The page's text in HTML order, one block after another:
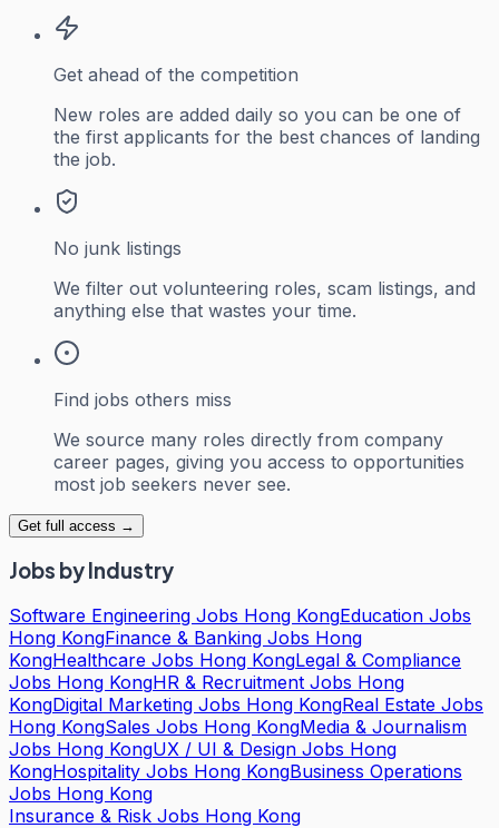
Get ahead of the competition
New roles are added daily so you can be one of
the first applicants for the best chances of landing
the job.
No junk listings
We filter out volunteering roles, scam listings, and
anything else that wastes your time.
Find jobs others miss
We source many roles directly from company
career pages, giving you access to opportunities
most job seekers never see.
Get full access →
Jobs by Industry
Software Engineering Jobs Hong KongEducation Jobs
Hong KongFinance & Banking Jobs Hong
KongHealthcare Jobs Hong KongLegal & Compliance
Jobs Hong KongHR & Recruitment Jobs Hong
KongDigital Marketing Jobs Hong KongReal Estate Jobs
Hong KongSales Jobs Hong KongMedia & Journalism
Jobs Hong KongUX / UI & Design Jobs Hong
KongHospitality Jobs Hong KongBusiness Operations
Jobs Hong Kong
Insurance & Risk Jobs Hong Kong